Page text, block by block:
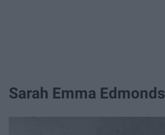
Sarah Emma Edmonds